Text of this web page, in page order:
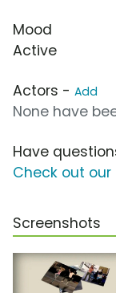
Mood
Active
Actors - Add
None have
Have
Check out our
Screenshots